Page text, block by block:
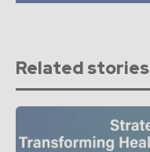
Related stories